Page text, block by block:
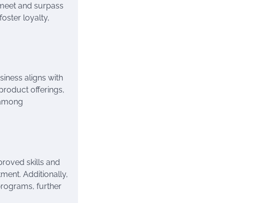
and surpass
loyalty,
aligns with
offerings,
skills and
Additionally,
further